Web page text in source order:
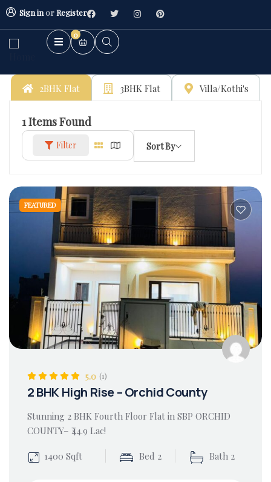
Sign inorRegister
0
2BHK Flat 3BHK Flat Villa/Kothi's
1Items Found
Filter Sort By
FEATURED
5.0 (1)
2 BHK High Rise – Orchid County
Stunning 2 BHK Fourth Floor Flat in SBP ORCHID
COUNTY– ₹44.9 Lac!
1400 Sqft Bed 2 Bath 2